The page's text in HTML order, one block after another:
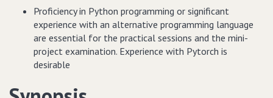
Proficiency in Python programming or significant
experience with an alternative programming language
are essential for the practical sessions and the mini-
project examination. Experience with Pytorch is
desirable